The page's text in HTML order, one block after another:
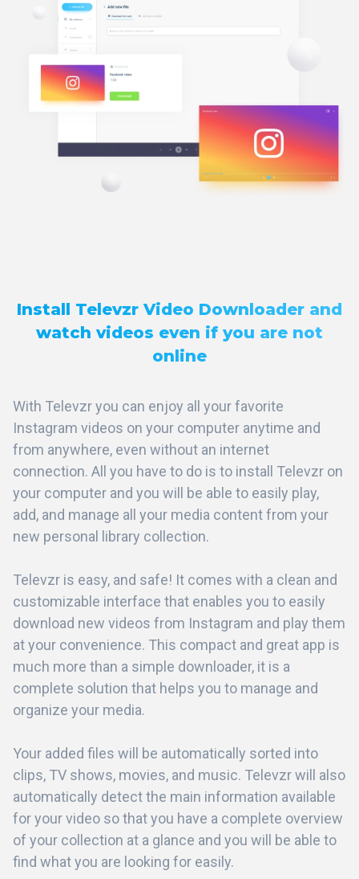
Install Televzr Video Downloader and
watch videos even if you are not
online
With Televzr you can enjoy all your favorite
Instagram videos on your computer anytime and
from anywhere, even without an internet
connection. All you have to do is to install Televzr on
your computer and you will be able to easily play,
add, and manage all your media content from your
new personal library collection.
Televzr is easy, and safe! It comes with a clean and
customizable interface that enables you to easily
download new videos from Instagram and play them
at your convenience. This compact and great app is
much more than a simple downloader, it is a
complete solution that helps you to manage and
organize your media.
Your added files will be automatically sorted into
clips, TV shows, movies, and music. Televzr will also
automatically detect the main information available
for your video so that you have a complete overview
of your collection at a glance and you will be able to
find what you are looking for easily.